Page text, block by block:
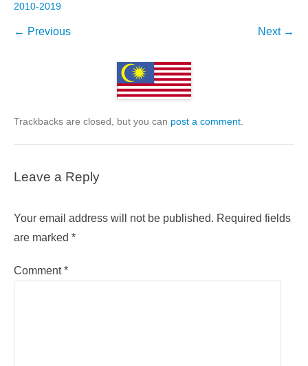
2010-2019
← Previous Next →
Trackbacks are closed, but you can post a comment
Leave a Reply
Your email address will not be published. Required fields
are marked *
Comment*